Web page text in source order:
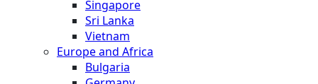
Singapore
Sri Lanka
Vietnam
Europe and Africa
Bulgaria